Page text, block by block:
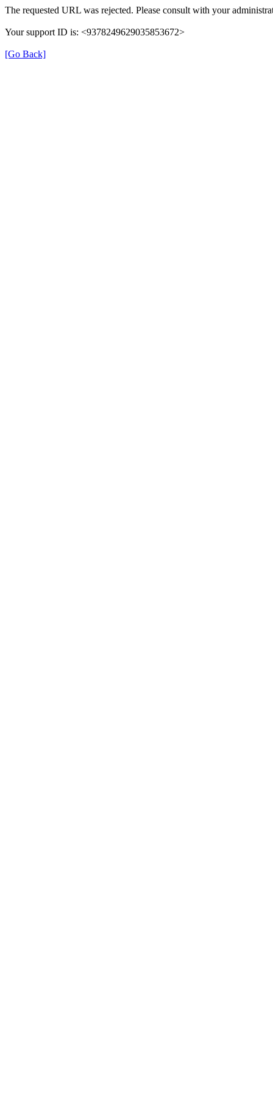
The requested URL was rejected. Please consult with your
Your support ID is: <9378249629035853672>
[Go Back]